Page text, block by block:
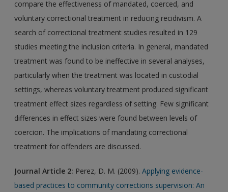
compare the effectiveness of mandated, coerced, and
voluntary correctional treatment in reducing recidivism. A
search of correctional treatment studies resulted in 129
studies meeting the inclusion criteria. In general, mandated
treatment was found to be ineffective in several analyses,
particularly when the treatment was located in custodial
settings, whereas voluntary treatment produced significant
treatment effect sizes regardless of setting. Few significant
differences in effect sizes were found between levels of
coercion. The implications of mandating correctional
treatment for offenders are discussed.
Journal Article 2: Perez, D. M. (2009).Applying evidence-
based practices to community corrections supervision: An